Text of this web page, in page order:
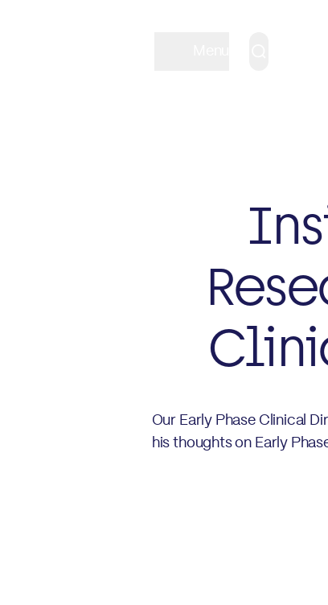
Our Early Phase Clinical
his thoughts on Early